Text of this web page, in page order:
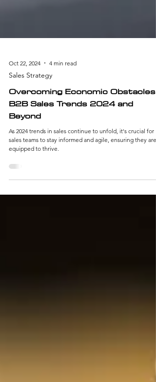
Oct 22, 2024 4 min read
Sales Strategy
Overcoming Economic Obstacles:
B2B Sales Trends 2024 and
Beyond
As 2024 trends in sales continue to unfold, it's crucial for
equipped to thrive.